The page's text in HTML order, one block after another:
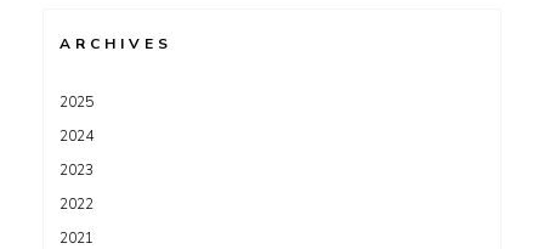
ARCHIVES
2025
2024
2023
2022
2021